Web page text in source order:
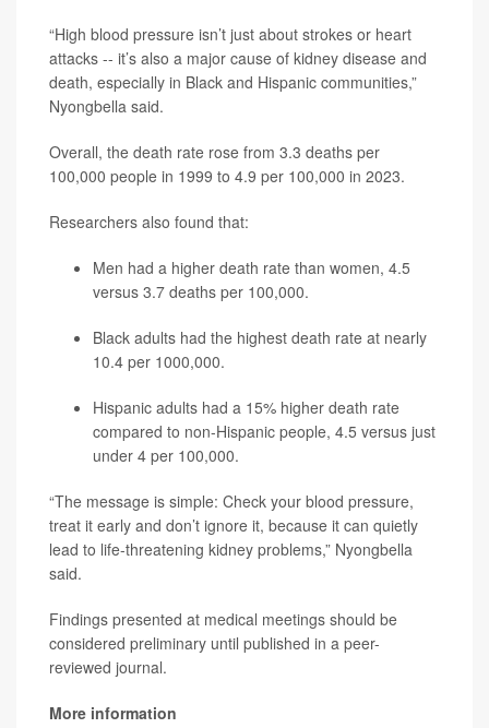
“High blood pressure isn’t just about strokes or heart
attacks -- it’s also a major cause of kidney disease and
death, especially in Black and Hispanic communities,”
Nyongbella said.
Overall, the death rate rose from 3.3 deaths per
100,000 people in 1999 to 4.9 per 100,000 in 2023.
Researchers also found that:
Men had a higher death rate than women, 4.5
versus 3.7 deaths per 100,000.
Black adults had the highest death rate at nearly
10.4 per 1000,000.
Hispanic adults had a 15% higher death rate
compared to non-Hispanic people, 4.5 versus just
under 4 per 100,000.
“The message is simple: Check your blood pressure,
treat it early and don’t ignore it, because it can quietly
lead to life-threatening kidney problems,” Nyongbella
said.
Findings presented at medical meetings should be
considered preliminary until published in a peer-
reviewed journal.
More information